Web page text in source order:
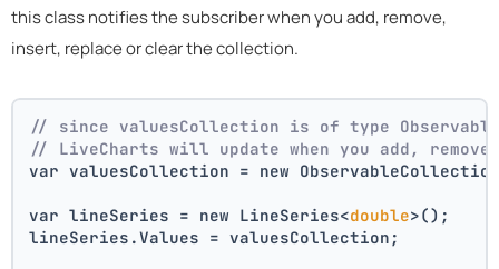
this class notifies the subscriber when you add, remove,
insert, replace or clear the collection.
// since valuesCollection is of type
// LiveCharts will update when you add,
var valuesCollection = new
var lineSeries = new LineSeries<double>();
lineSeries.Values = valuesCollection;